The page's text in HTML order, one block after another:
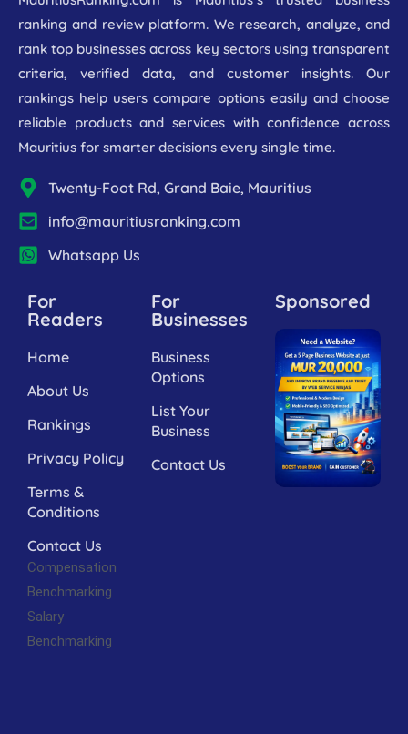
ranking and review platform. We research, analyze, and
rank top businesses across key sectors using transparent
criteria, verified data, and customer insights. Our
rankings help users compare options easily and choose
reliable products and services with confidence across
Mauritius for smarter decisions every single time.
Twenty-Foot Rd, Grand Baie, Mauritius
info@mauritiusranking.com
Whatsapp Us
For
Readers
Home
About Us
Rankings
Privacy Policy
Terms &
Conditions
Contact Us
Compensation
Benchmarking
Salary
Benchmarking
For
Businesses
Business
Options
List Your
Business
Contact Us
Sponsored